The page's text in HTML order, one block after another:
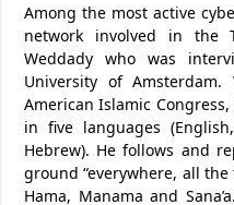
Among the most active
network involved in the
Weddady who was
University of
American Islamic
in five languages
Hebrew). He follows and
ground “everywhere, all
Hama, Manama and